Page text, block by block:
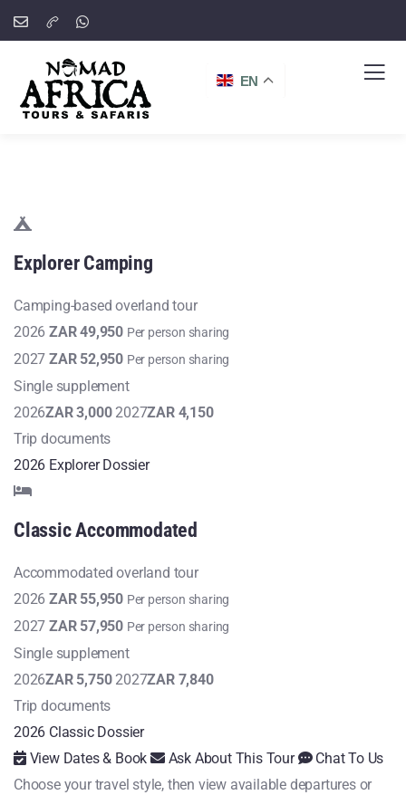
ExplorerCamping
Camping-based overland tour
2026 ZAR 49,950 Per person sharing
2027 ZAR 52,950 Per person sharing
Single supplement
2026ZAR 3,000 2027ZAR 4,150
Trip documents
2026 Explorer Dossier
ClassicAccommodated
Accommodated overland tour
2026 ZAR 55,950 Per person sharing
2027 ZAR 57,950 Per person sharing
Single supplement
2026ZAR 5,750 2027ZAR 7,840
Trip documents
2026 Classic Dossier
View Dates & Book
Ask About This Tour
Chat To Us
Choose your travel style, then view available departures or
EN